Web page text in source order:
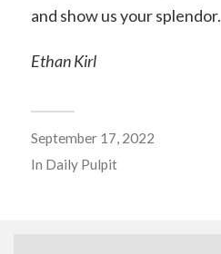
and show us your splendor.
Ethan Kirl
September 17, 2022
In Daily Pulpit